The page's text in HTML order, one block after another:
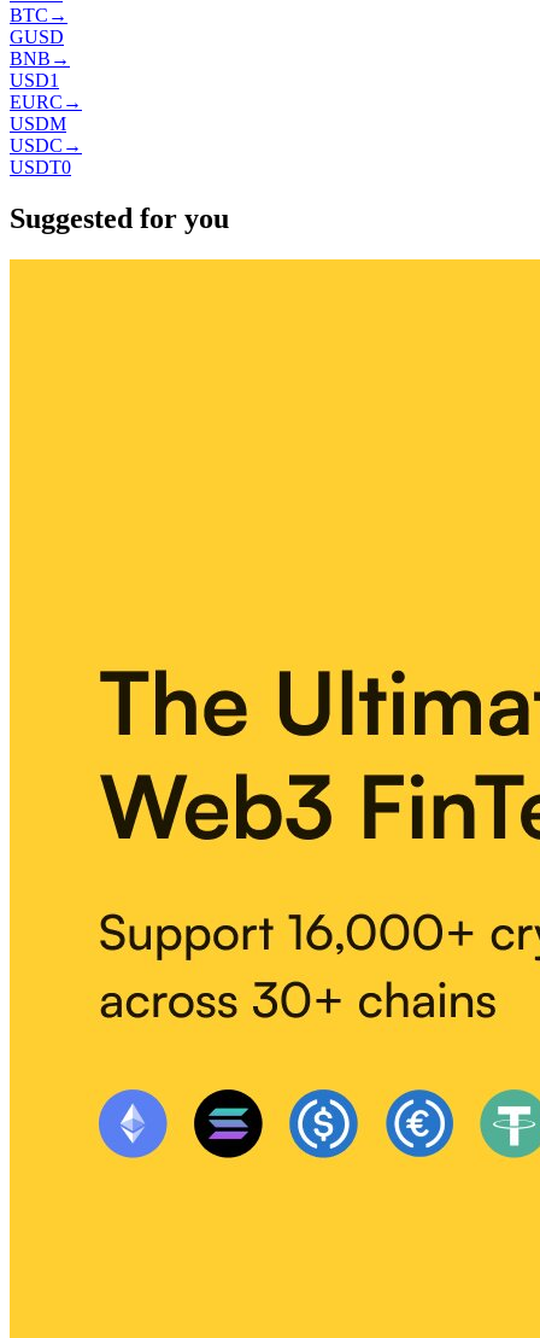
BTC →
GUSD
BNB →
USD1
EURC →
USDM
USDC →
USDT0
Suggested for you